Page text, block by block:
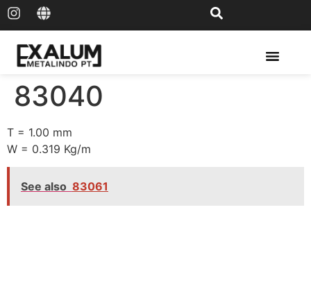
83040
T = 1.00 mm
W = 0.319 Kg/m
See also 83061